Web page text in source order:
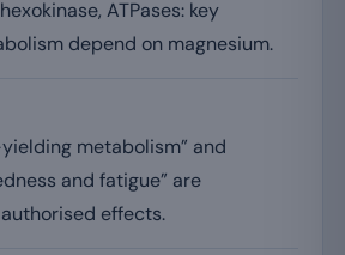
ATPases: key
depend on magnesium.
metabolism” and
and fatigue” are
effects.